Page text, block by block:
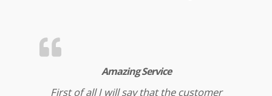
Amazing Service
First of all I will say that the customer